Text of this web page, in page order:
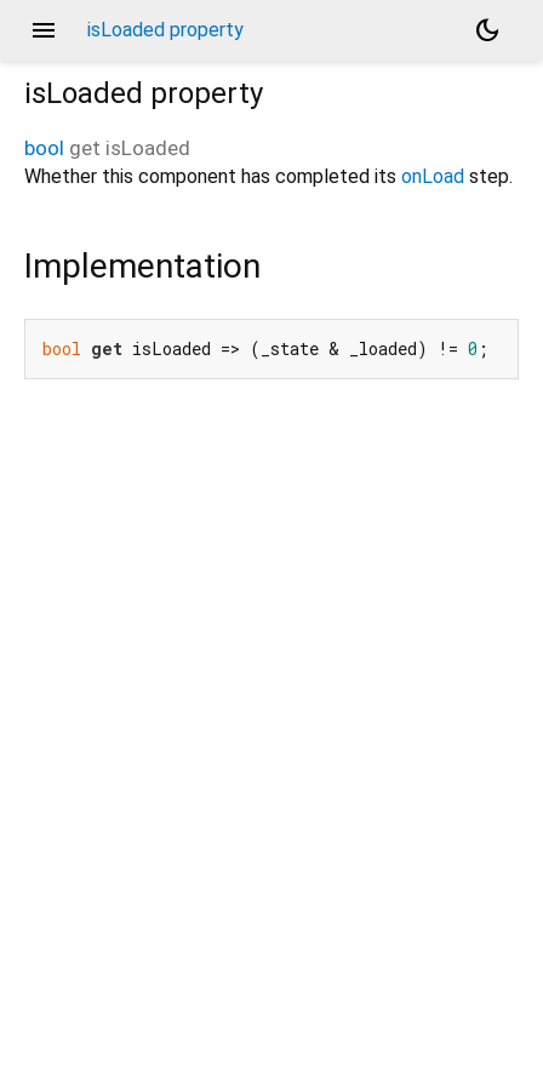
menu isLoaded property
dark_mode
isLoaded property
bool get isLoaded
Whether this component has completed its onLoad step.
Implementation
bool get isLoaded => (_state & _loaded) != 0 ;